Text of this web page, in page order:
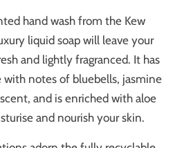
hand wash from the Kew
liquid soap will leave your
and lightly fragranced. It has
with notes of bluebells, jasmine
and is enriched with aloe
and nourish your skin.